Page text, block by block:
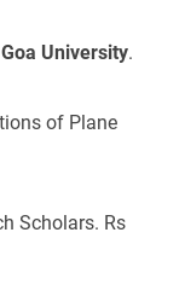
University.
of Plane
Scholars. Rs